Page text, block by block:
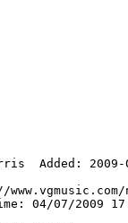
Added: 2009-
04/07/2009